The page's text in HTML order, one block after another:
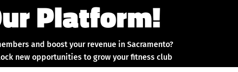
Platform!
and boost your revenue in Sacramento?
new opportunities to grow your fitness club